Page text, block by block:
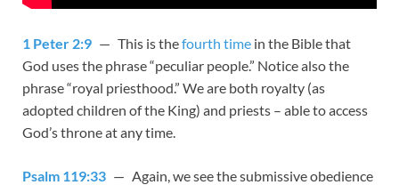
1 Peter 2:9 — This is thefourth time in the Bible that
God uses the phrase “peculiar people.” Notice also the
phrase “royal priesthood.” We are both royalty (as
adopted children of the King) and priests – able to access
God’s throne at any time.
Psalm 119:33 — Again, we see the submissive obedience